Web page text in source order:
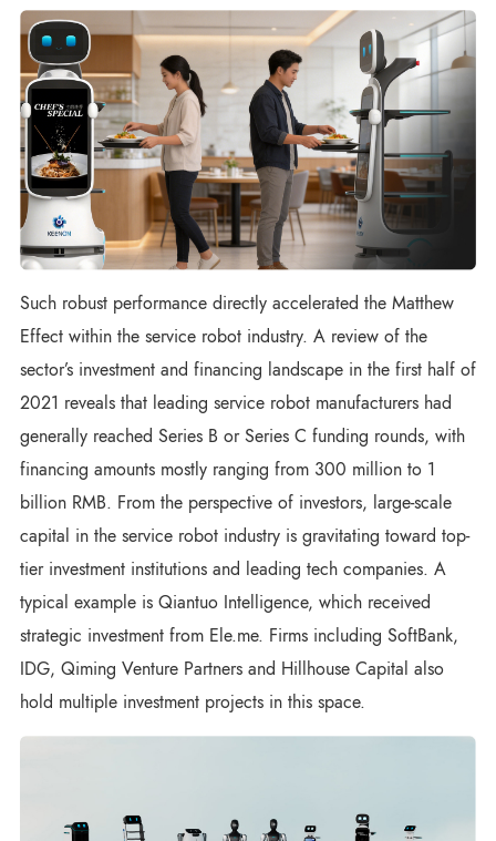
Such robust performance directly accelerated the Matthew
Effect within the service robot industry. A review of the
sector’s investment and financing landscape in the first half of
2021 reveals that leading service robot manufacturers had
generally reached Series B or Series C funding rounds, with
financing amounts mostly ranging from 300 million to 1
billion RMB. From the perspective of investors, large-scale
capital in the service robot industry is gravitating toward top-
tier investment institutions and leading tech companies. A
typical example is Qiantuo Intelligence, which received
strategic investment from Ele.me. Firms including SoftBank,
IDG, Qiming Venture Partners and Hillhouse Capital also
hold multiple investment projects in this space.